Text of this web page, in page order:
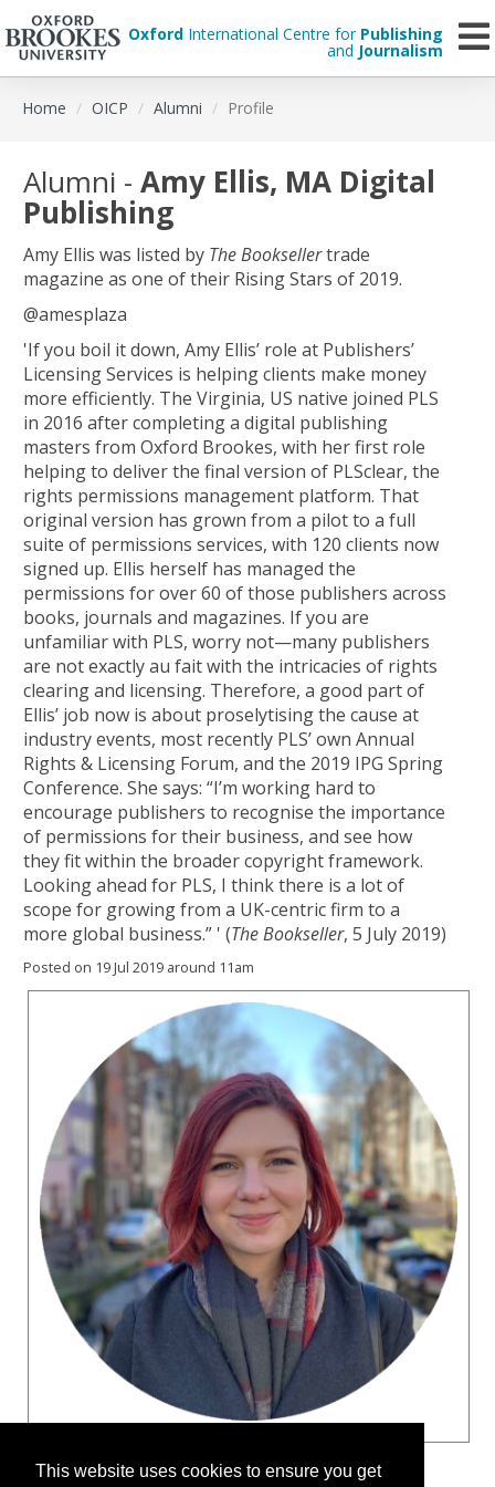
This website uses cookies to ensure you get
Oxford International Centre for Publishing
and Journalism
Home OICP Alumni Profile
Alumni - Amy Ellis, MA Digital
Publishing
Amy Ellis was listed by The Booksellertrade
magazine as one of their Rising Stars of 2019.
@amesplaza
'If you boil it down, Amy Ellis’ role at Publishers’
Licensing Services is helping clients make money
more efficiently. The Virginia, US native joined PLS
in 2016 after completing a digital publishing
masters from Oxford Brookes, with her first role
helping to deliver the final version of PLSclear, the
rights permissions management platform. That
original version has grown from a pilot to a full
suite of permissions services, with 120 clients now
signed up. Ellis herself has managed the
permissions for over 60 of those publishers across
books, journals and magazines. If you are
unfamiliar with PLS, worry not—many publishers
are not exactly au fait with the intricacies of rights
clearing and licensing. Therefore, a good part of
Ellis’ job now is about proselytising the cause at
industry events, most recently PLS’ own Annual
Rights & Licensing Forum, and the 2019 IPG Spring
Conference. She says: “I’m working hard to
encourage publishers to recognise the importance
of permissions for their business, and see how
they fit within the broader copyright framework.
Looking ahead for PLS, I think there is a lot of
scope for growing from a UK-centric firm to a
more global business.” ' (The Bookseller, 5 July 2019)
Posted on 19 Jul 2019 around 11am